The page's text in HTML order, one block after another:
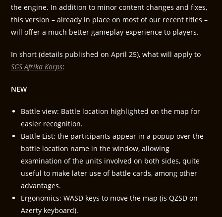
the engine. In addition to minor content changes and fixes,
this version – already in place on most of our recent titles –
will offer a much better gameplay experience to players.
In short (details published on April 25), what will apply to
SGS Afrika Korps:
NEW
Battle view: Battle location highlighted on the map for
easier recognition.
Battle List: the participants appear in a popup over the
battle location name in the window, allowing
examination of the units involved on both sides, quite
useful to make later use of battle cards, among other
advantages.
Ergonomics: WASD keys to move the map (is QZSD on
Azerty keyboard).